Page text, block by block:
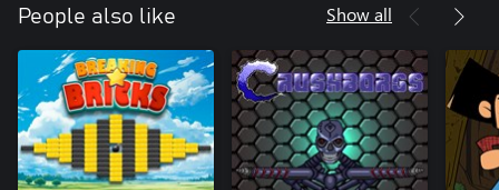
People also like Show all